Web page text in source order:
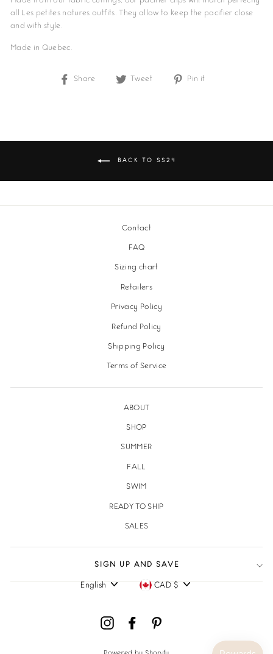
all Les petites natures outfits. They allow to keep the pacifier close
and with style.
Made in Quebec.
Share
Share
Tweet
Tweet
Pin it
BACK TO SS24
Contact
FAQ
Sizing chart
Retailers
Privacy Policy
Refund Policy
Shipping Policy
Terms of Service
ABOUT
SHOP
SUMMER
FALL
SWIM
READY TO SHIP
SALES
SIGN UP AND SAVE
Language
English Currency
CAD $
InstagramFacebook